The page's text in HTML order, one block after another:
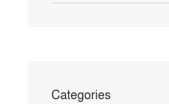
Categories